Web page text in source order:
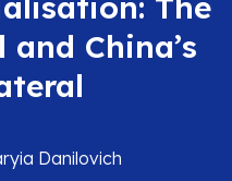
China’s
Danilovich